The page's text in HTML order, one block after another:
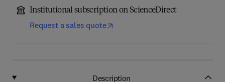
Institutional subscription on ScienceDirect
Request a sales quote
Description